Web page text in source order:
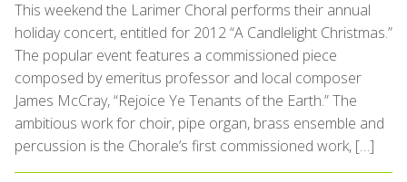
This weekend the Larimer Choral performs their annual
holiday concert, entitled for 2012 “A Candlelight Christmas.”
The popular event features a commissioned piece
composed by emeritus professor and local composer
James McCray, “Rejoice Ye Tenants of the Earth.” The
ambitious work for choir, pipe organ, brass ensemble and
percussion is the Chorale’s first commissioned work, […]